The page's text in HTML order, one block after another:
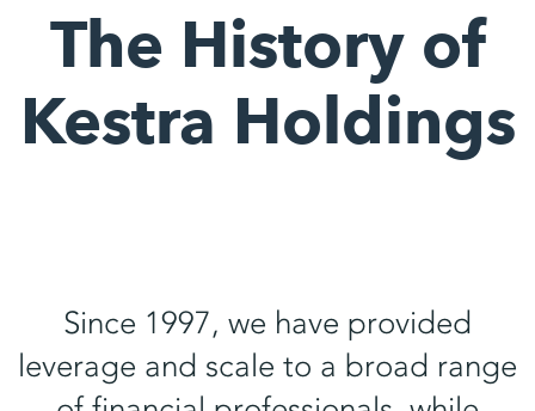
The History of
Kestra Holdings
Since 1997, we have provided
leverage and scale to a broad range